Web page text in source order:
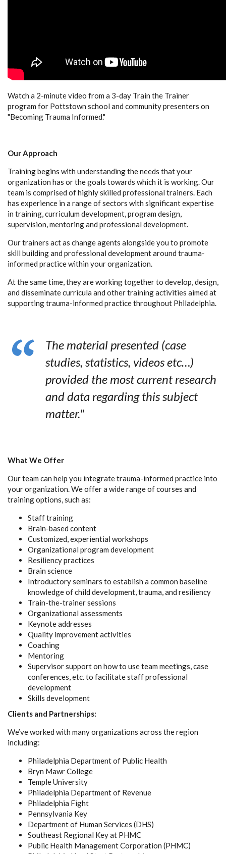
Watch a 2-minute video from a 3-day Train the Trainer
program for Pottstown school and community presenters on
"Becoming Trauma Informed."
Our Approach
Training begins with understanding the needs that your
organization has or the goals towards which it is working. Our
team is comprised of highly skilled professional trainers. Each
has experience in a range of sectors with significant expertise
in training, curriculum development, program design,
supervision, mentoring and professional development.
Our trainers act as change agents alongside you to promote
skill building and professional development around trauma-
informed practice within your organization.
At the same time, they are working together to develop, design,
and disseminate curricula and other training activities aimed at
supporting trauma-informed practice throughout Philadelphia.
The material presented (case
studies, statistics, videos etc…)
provided the most current research
and data regarding this subject
matter."
What We Offer
Our team can help you integrate trauma-informed practice into
your organization. We offer a wide range of courses and
training options, such as:
Staff training
Brain-based content
Customized, experiential workshops
Organizational program development
Resiliency practices
Brain science
Introductory seminars to establish a common baseline
knowledge of child development, trauma, and resiliency
Train-the-trainer sessions
Organizational assessments
Keynote addresses
Quality improvement activities
Coaching
Mentoring
Supervisor support on how to use team meetings, case
conferences, etc. to facilitate staff professional
development
Skills development
Clients and Partnerships:
We’ve worked with many organizations across the region
including:
Philadelphia Department of Public Health
Bryn Mawr College
Temple University
Philadelphia Department of Revenue
Philadelphia Fight
Pennsylvania Key
Department of Human Services (DHS)
Southeast Regional Key at PHMC
Public Health Management Corporation (PHMC)